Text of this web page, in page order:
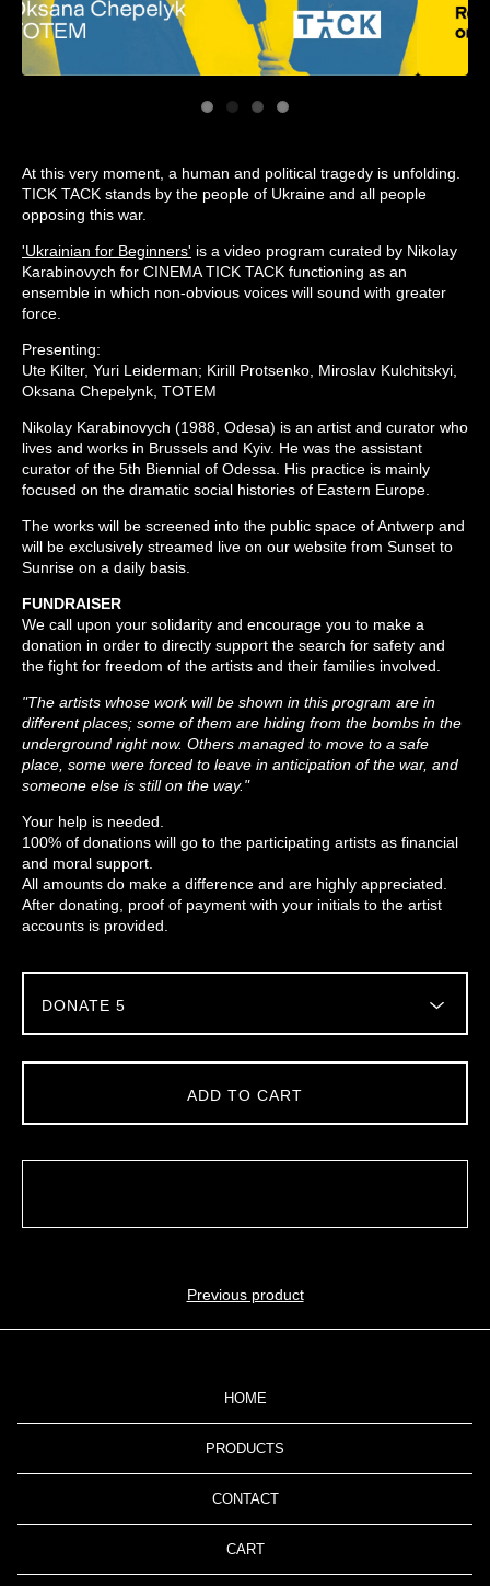
At this very moment, a human and political tragedy is unfolding.
TICK TACK stands by the people of Ukraine and all people
opposing this war.
'Ukrainian for Beginners' is a video program curated by Nikolay
Karabinovych for CINEMA TICK TACK functioning as an
ensemble in which non-obvious voices will sound with greater
force.
Presenting:
Ute Kilter, Yuri Leiderman; Kirill Protsenko, Miroslav Kulchitskyi,
Oksana Chepelynk, TOTEM
Nikolay Karabinovych (1988, Odesa) is an artist and curator who
lives and works in Brussels and Kyiv. He was the assistant
curator of the 5th Biennial of Odessa. His practice is mainly
focused on the dramatic social histories of Eastern Europe.
The works will be screened into the public space of Antwerp and
will be exclusively streamed live on our website from Sunset to
Sunrise on a daily basis.
FUNDRAISER
We call upon your solidarity and encourage you to make a
donation in order to directly support the search for safety and
the fight for freedom of the artists and their families involved.
"The artists whose work will be shown in this program are in
different places; some of them are hiding from the bombs in the
underground right now. Others managed to move to a safe
place, some were forced to leave in anticipation of the war, and
someone else is still on the way."
Your help is needed.
100% of donations will go to the participating artists as financial
and moral support.
All amounts do make a difference and are highly appreciated.
After donating, proof of payment with your initials to the artist
accounts is provided.
ADD TO CART
Previous product
HOME
PRODUCTS
CONTACT
CART